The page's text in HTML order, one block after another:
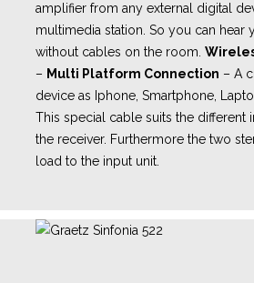
amplifier from any external digital
multimedia station. So you can
without cables on the room.
– Multi Platform Connection – A
device as Iphone, Smartphone,
This special cable suits the
the receiver. Furthermore the two
load to the input unit.